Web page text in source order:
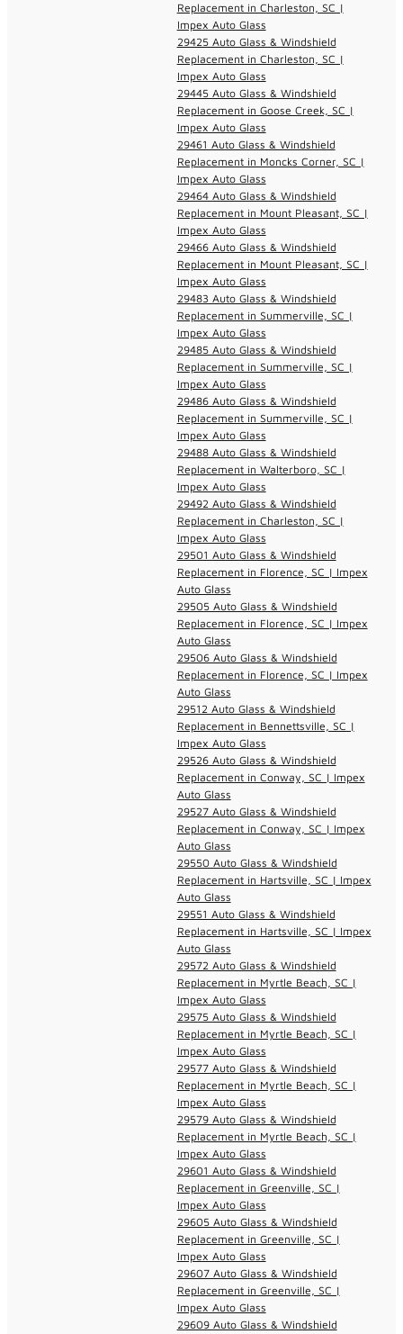
Replacement in Charleston, SC |
Impex Auto Glass
29425 Auto Glass & Windshield
Replacement in Charleston, SC |
Impex Auto Glass
29445 Auto Glass & Windshield
Replacement in Goose Creek, SC |
Impex Auto Glass
29461 Auto Glass & Windshield
Replacement in Moncks Corner, SC |
Impex Auto Glass
29464 Auto Glass & Windshield
Replacement in Mount Pleasant, SC |
Impex Auto Glass
29466 Auto Glass & Windshield
Replacement in Mount Pleasant, SC |
Impex Auto Glass
29483 Auto Glass & Windshield
Replacement in Summerville, SC |
Impex Auto Glass
29485 Auto Glass & Windshield
Replacement in Summerville, SC |
Impex Auto Glass
29486 Auto Glass & Windshield
Replacement in Summerville, SC |
Impex Auto Glass
29488 Auto Glass & Windshield
Replacement in Walterboro, SC |
Impex Auto Glass
29492 Auto Glass & Windshield
Replacement in Charleston, SC |
Impex Auto Glass
29501 Auto Glass & Windshield
Replacement in Florence, SC | Impex
Auto Glass
29505 Auto Glass & Windshield
Replacement in Florence, SC | Impex
Auto Glass
29506 Auto Glass & Windshield
Replacement in Florence, SC | Impex
Auto Glass
29512 Auto Glass & Windshield
Replacement in Bennettsville, SC |
Impex Auto Glass
29526 Auto Glass & Windshield
Replacement in Conway, SC | Impex
Auto Glass
29527 Auto Glass & Windshield
Replacement in Conway, SC | Impex
Auto Glass
29550 Auto Glass & Windshield
Replacement in Hartsville, SC | Impex
Auto Glass
29551 Auto Glass & Windshield
Replacement in Hartsville, SC | Impex
Auto Glass
29572 Auto Glass & Windshield
Replacement in Myrtle Beach, SC |
Impex Auto Glass
29575 Auto Glass & Windshield
Replacement in Myrtle Beach, SC |
Impex Auto Glass
29577 Auto Glass & Windshield
Replacement in Myrtle Beach, SC |
Impex Auto Glass
29579 Auto Glass & Windshield
Replacement in Myrtle Beach, SC |
Impex Auto Glass
29601 Auto Glass & Windshield
Replacement in Greenville, SC |
Impex Auto Glass
29605 Auto Glass & Windshield
Replacement in Greenville, SC |
Impex Auto Glass
29607 Auto Glass & Windshield
Replacement in Greenville, SC |
Impex Auto Glass
29609 Auto Glass & Windshield